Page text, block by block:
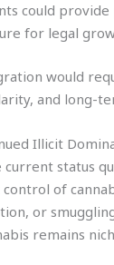
could
for legal
would
and long-
Illicit
status
of
or
remains